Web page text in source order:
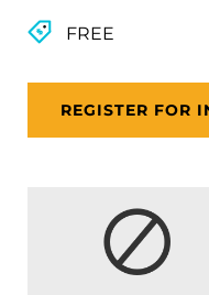
FREE
REGISTER FOR